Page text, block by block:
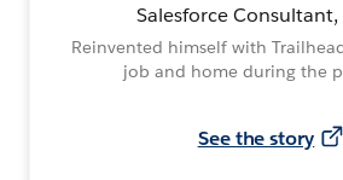
Salesforce Consultant,
Reinvented himself with
job and home during the
See the story